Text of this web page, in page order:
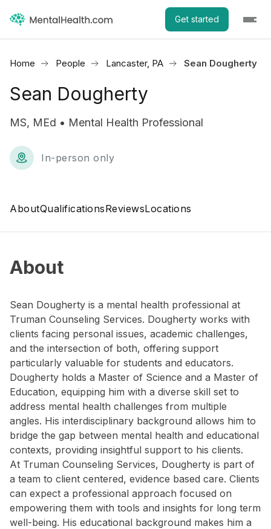
Get started
Home People Lancaster, PA Sean Dougherty
Sean Dougherty
MS, MEd • Mental Health Professional
In-person only
AboutQualificationsReviewsLocations
About
Sean Dougherty is a mental health professional at
Truman Counseling Services. Dougherty works with
clients facing personal issues, academic challenges,
and the intersection of both, offering support
particularly valuable for students and educators.
Dougherty holds a Master of Science and a Master of
Education, equipping him with a diverse skill set to
address mental health challenges from multiple
angles. His interdisciplinary background allows him to
bridge the gap between mental health and educational
contexts, providing insightful support to his clients.
At Truman Counseling Services, Dougherty is part of
a team to client centered, evidence based care. Clients
can expect a professional approach focused on
empowering them with tools and insights for long term
well-being. His educational background makes him a